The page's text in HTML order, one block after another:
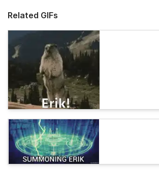
Related GIFs